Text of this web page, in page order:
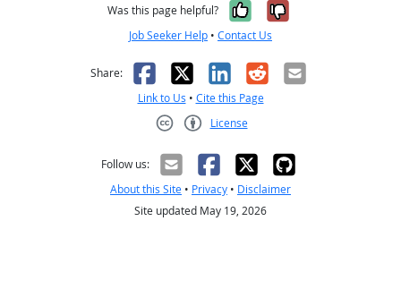
Was this page helpful? Yes, it was
No, it was
Job Seeker Help • Contact Us
Share: Facebook
X LinkedIn
RedditEmail
Link to Us • Cite this Page
License
Follow us:
About this Site • Privacy • Disclaimer
Site updated May 19, 2026